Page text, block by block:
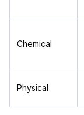
Chemical
Physical